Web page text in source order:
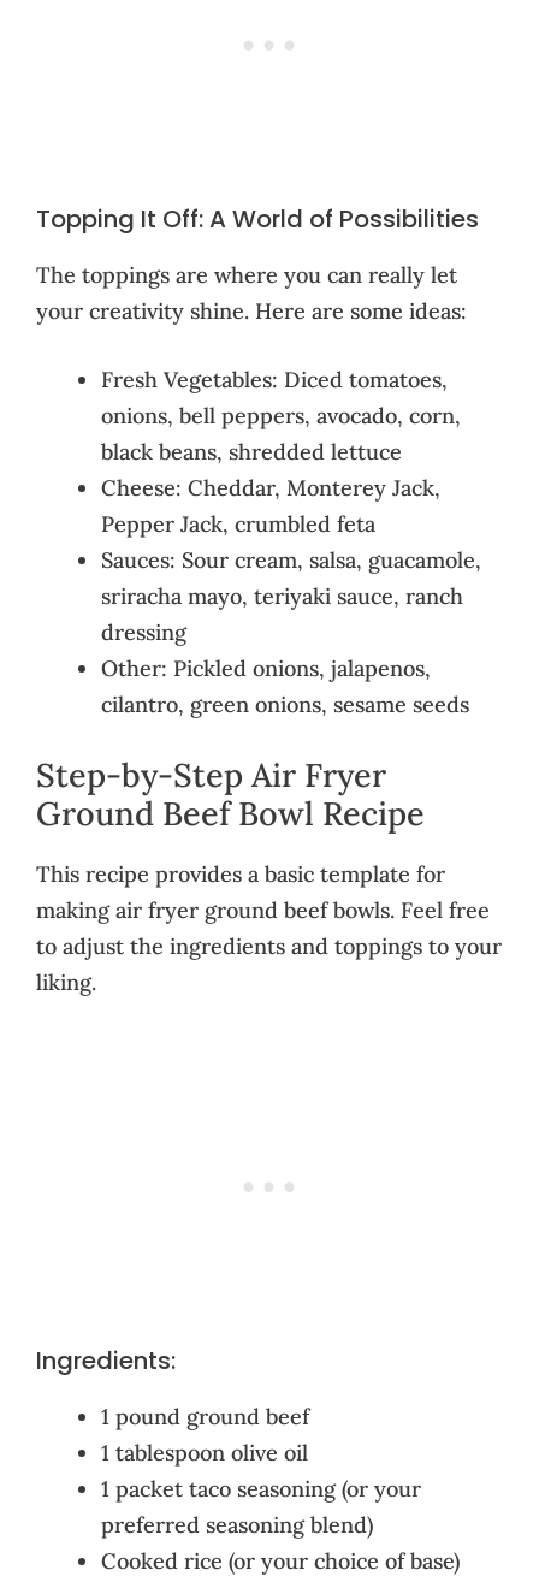
Topping It Off: A World of Possibilities
The toppings are where you can really let
your creativity shine. Here are some ideas:
Fresh Vegetables: Diced tomatoes,
onions, bell peppers, avocado, corn,
black beans, shredded lettuce
Cheese: Cheddar, Monterey Jack,
Pepper Jack, crumbled feta
Sauces: Sour cream, salsa, guacamole,
sriracha mayo, teriyaki sauce, ranch
dressing
Other: Pickled onions, jalapenos,
cilantro, green onions, sesame seeds
Step-by-Step Air Fryer
Ground Beef Bowl Recipe
This recipe provides a basic template for
making air fryer ground beef bowls. Feel free
to adjust the ingredients and toppings to your
liking.
Ingredients:
1 pound ground beef
1 tablespoon olive oil
1 packet taco seasoning (or your
preferred seasoning blend)
Cooked rice (or your choice of base)